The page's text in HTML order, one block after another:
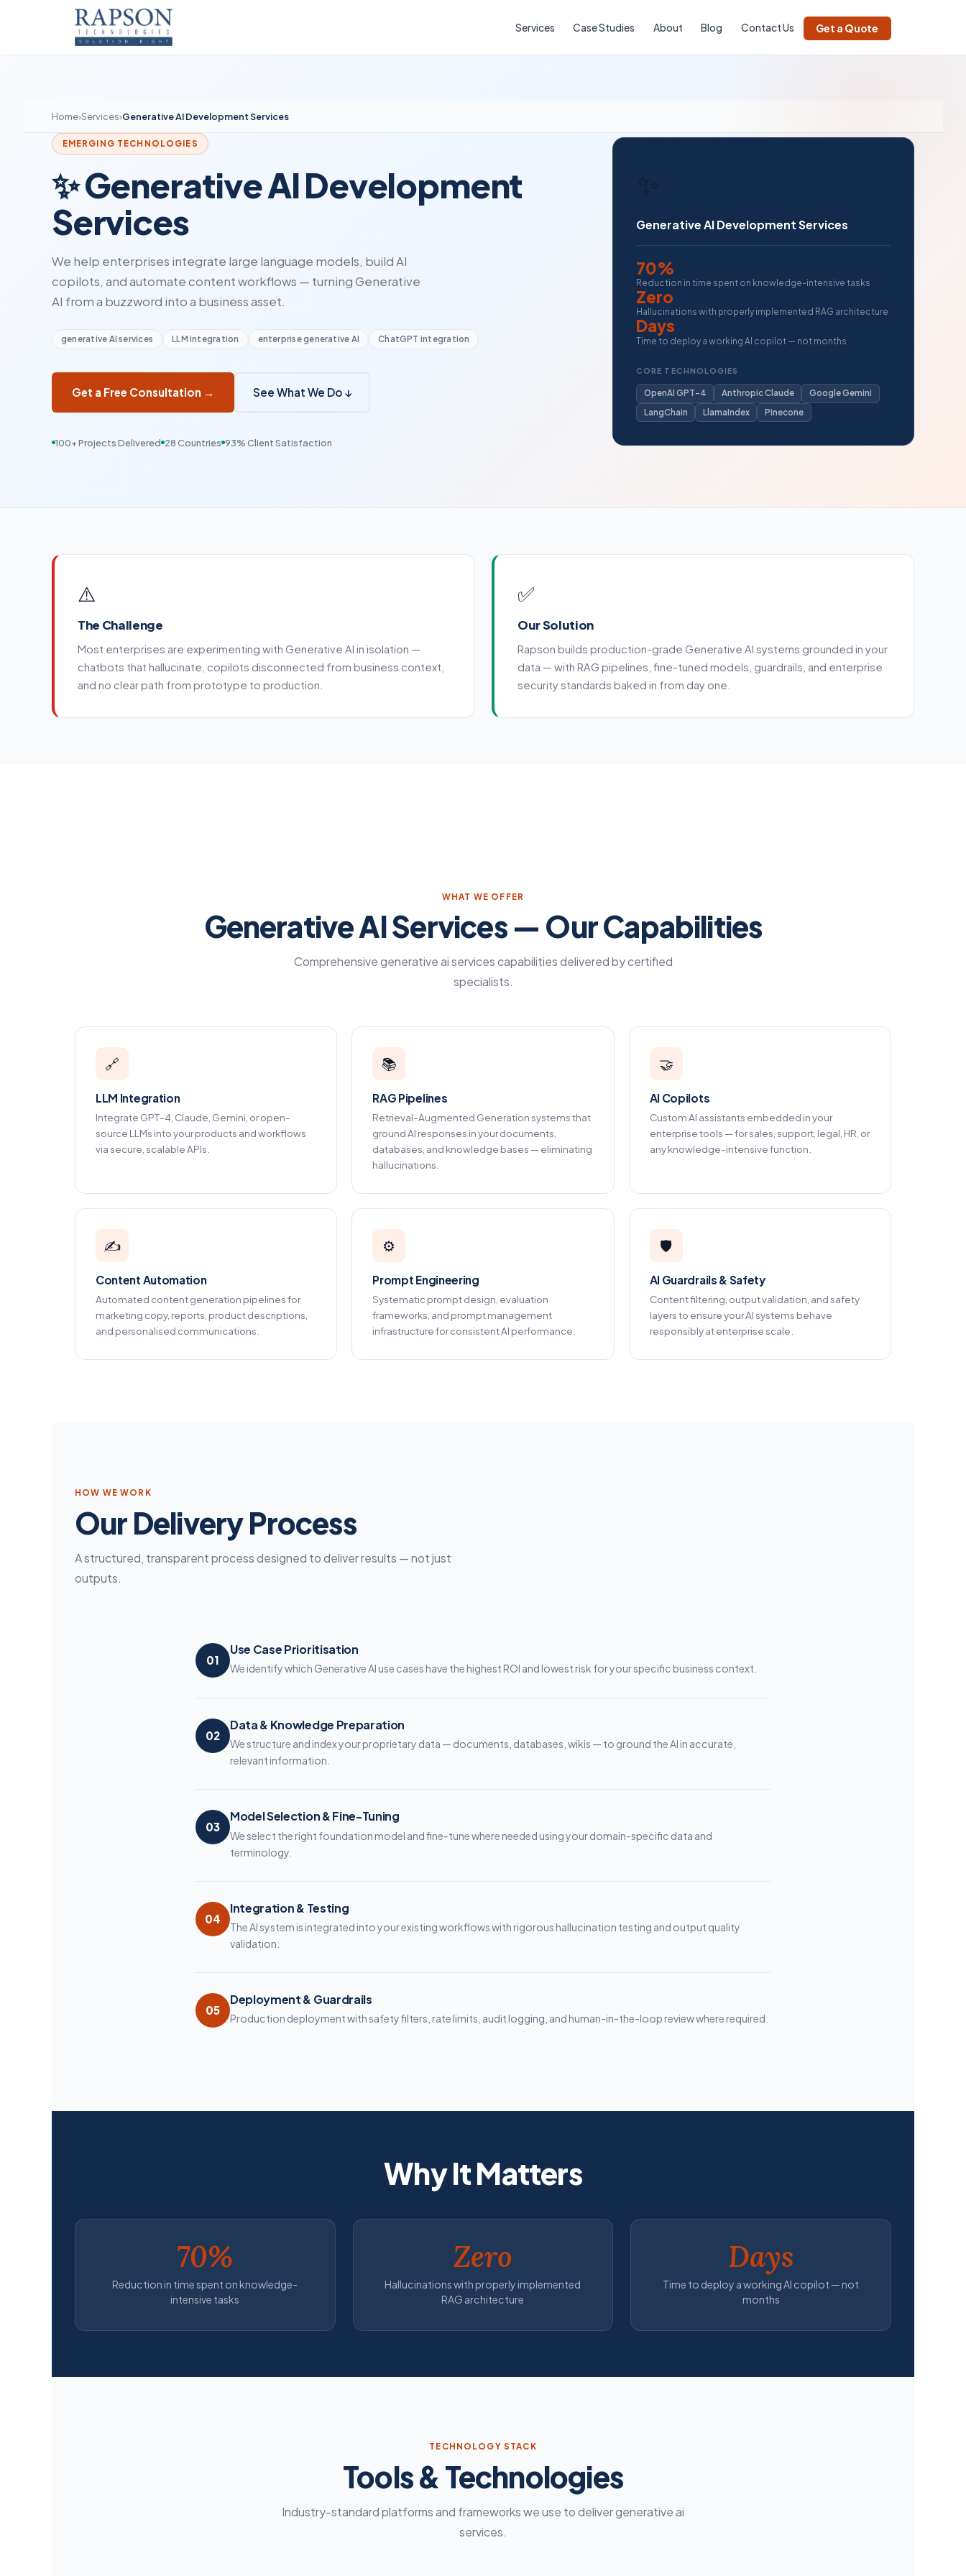
Services Case Studies About Blog Contact Us Get a Quote
Home›Services›Generative AI Development Services
EMERGING TECHNOLOGIES
✨ Generative AI Development
Services
We help enterprises integrate large language models, build AI
copilots, and automate content workflows — turning Generative
AI from a buzzword into a business asset.
generative AI services LLM integration enterprise generative AI ChatGPT integration
Get a Free Consultation → See What We Do ↓
100+ Projects Delivered 28 Countries 93% Client Satisfaction
✨
Generative AI Development Services
70%
Reduction in time spent on knowledge-intensive tasks
Zero
Hallucinations with properly implemented RAG architecture
Days
Time to deploy a working AI copilot — not months
CORE TECHNOLOGIES
OpenAI GPT-4 Anthropic Claude
Google Gemini
LangChain
LlamaIndex Pinecone
⚠️
The Challenge
Most enterprises are experimenting with Generative AI in isolation —
chatbots that hallucinate, copilots disconnected from business context,
and no clear path from prototype to production.
✅
Our Solution
Rapson builds production-grade Generative AI systems grounded in your
data — with RAG pipelines, fine-tuned models, guardrails, and enterprise
security standards baked in from day one.
WHAT WE OFFER
Generative AI Services — Our Capabilities
Comprehensive generative ai services capabilities delivered by certified
specialists.
🔗
LLM Integration
Integrate GPT-4, Claude, Gemini, or open-
source LLMs into your products and workflows
via secure, scalable APIs.
📚
RAG Pipelines
Retrieval-Augmented Generation systems that
ground AI responses in your documents,
databases, and knowledge bases — eliminating
hallucinations.
🤝
AI Copilots
Custom AI assistants embedded in your
enterprise tools — for sales, support, legal, HR, or
any knowledge-intensive function.
✍️
Content Automation
Automated content generation pipelines for
marketing copy, reports, product descriptions,
and personalised communications.
⚙️
Prompt Engineering
Systematic prompt design, evaluation
frameworks, and prompt management
infrastructure for consistent AI performance.
🛡️
AI Guardrails & Safety
Content filtering, output validation, and safety
layers to ensure your AI systems behave
responsibly at enterprise scale.
HOW WE WORK
Our Delivery Process
A structured, transparent process designed to deliver results — not just
outputs.
01
Use Case Prioritisation
We identify which Generative AI use cases have the highest ROI and lowest risk for your specific business context.
02
Data & Knowledge Preparation
We structure and index your proprietary data — documents, databases, wikis — to ground the AI in accurate,
relevant information.
03
Model Selection & Fine-Tuning
We select the right foundation model and fine-tune where needed using your domain-specific data and
terminology.
04
Integration & Testing
The AI system is integrated into your existing workflows with rigorous hallucination testing and output quality
validation.
05
Deployment & Guardrails
Production deployment with safety filters, rate limits, audit logging, and human-in-the-loop review where required.
Why It Matters
70%
Reduction in time spent on knowledge-
intensive tasks
Zero
Hallucinations with properly implemented
RAG architecture
Days
Time to deploy a working AI copilot — not
months
TECHNOLOGY STACK
Tools & Technologies
Industry-standard platforms and frameworks we use to deliver generative ai
services.